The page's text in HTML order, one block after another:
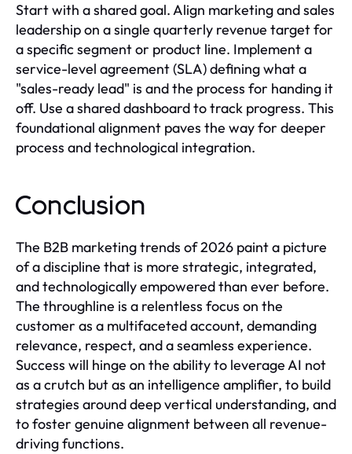
Start with a shared goal. Align marketing and sales
leadership on a single quarterly revenue target for
a specific segment or product line. Implement a
service-level agreement (SLA) defining what a
"sales-ready lead" is and the process for handing it
off. Use a shared dashboard to track progress. This
foundational alignment paves the way for deeper
process and technological integration.
Conclusion
The B2B marketing trends of 2026 paint a picture
of a discipline that is more strategic, integrated,
and technologically empowered than ever before.
The throughline is a relentless focus on the
customer as a multifaceted account, demanding
relevance, respect, and a seamless experience.
Success will hinge on the ability to leverage AI not
as a crutch but as an intelligence amplifier, to build
strategies around deep vertical understanding, and
to foster genuine alignment between all revenue-
driving functions.